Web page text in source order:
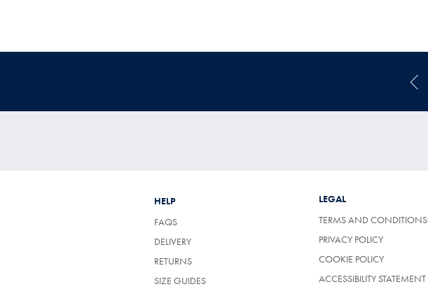
HELP
FAQS
DELIVERY
RETURNS
SIZE GUIDES
LEGAL
TERMS AND CONDITIONS
PRIVACY POLICY
COOKIE POLICY
ACCESSIBILITY STATEMENT